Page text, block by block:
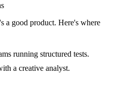
a good product. Here's where
running structured tests.
a creative analyst.